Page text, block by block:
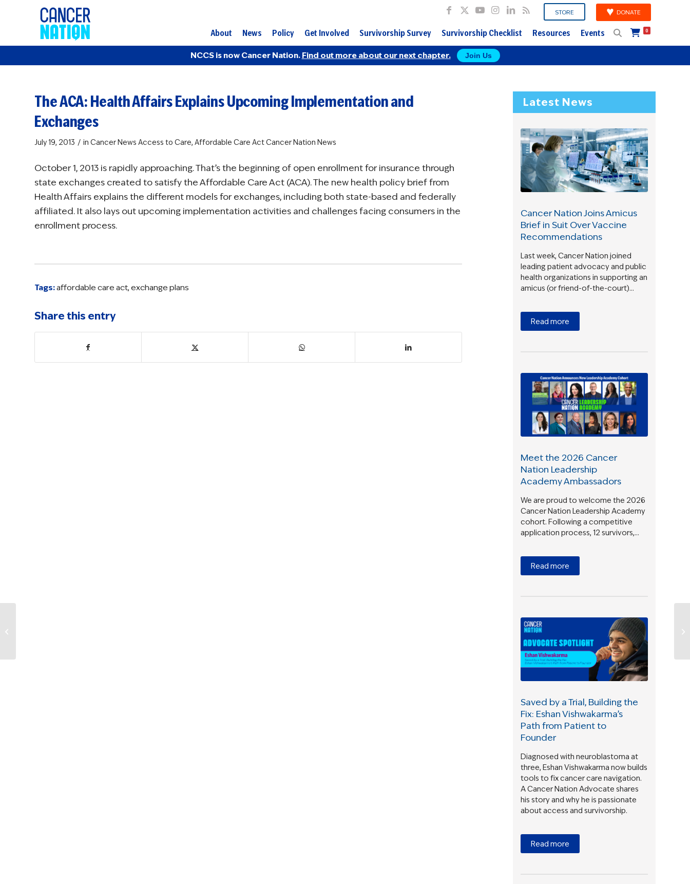
STORE DONATE
About News Policy Get Involved Survivorship Survey Survivorship Checklist Resources Events 0
NCCS is now Cancer Nation. Find out more about our next chapter. Join Us
The ACA: Health Affairs Explains Upcoming Implementation and
Exchanges
July 19, 2013 / in Cancer News Access to Care, Affordable Care ActCancer Nation News
October 1, 2013 is rapidly approaching. That’s the beginning of open enrollment for insurance through
state exchanges created to satisfy the Affordable Care Act (ACA). The new health policy brief from
Health Affairs explains the different models for exchanges, including both state-based and federally
affiliated. It also lays out upcoming implementation activities and challenges facing consumers in the
enrollment process.
Tags:affordable care act, exchange plans
Share this entry
Latest News
Cancer Nation Joins Amicus
Brief in Suit Over Vaccine
Recommendations
Last week, Cancer Nation joined
leading patient advocacy and public
health organizations in supporting an
amicus (or friend-of-the-court)…
Read more
Meet the 2026 Cancer
Nation Leadership
Academy Ambassadors
We are proud to welcome the 2026
Cancer Nation Leadership Academy
cohort. Following a competitive
application process, 12 survivors,…
Read more
Saved by a Trial, Building the
Fix: Eshan Vishwakarma’s
Path from Patient to
Founder
Diagnosed with neuroblastoma at
three, Eshan Vishwakarma now builds
tools to fix cancer care navigation.
A Cancer Nation Advocate shares
his story and why he is passionate
about access and survivorship.
Read more